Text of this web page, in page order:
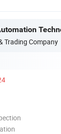
Trading Company